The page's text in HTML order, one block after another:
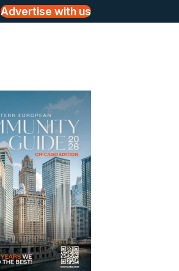
Advertise with us